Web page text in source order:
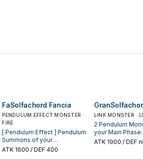
FaSolfachord Fancia
PENDULUM EFFECT MONSTER ·
FIRE
[ Pendulum Effect ] Pendulum
Summons of your
"Solfachord" Pendulum
ATK 1600 / DEF 400
LINK MONSTER ·
2 Pendulum
your Main Phase:
1 Pendulum
ATK 1900 / DEF